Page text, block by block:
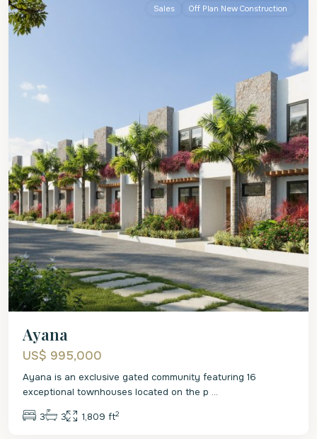
Sales Off Plan New Construction
Ayana
US$ 995,000
Ayana is an exclusive gated community featuring 16
exceptional townhouses located on the p ...
3 3 1,809 ft2
St.